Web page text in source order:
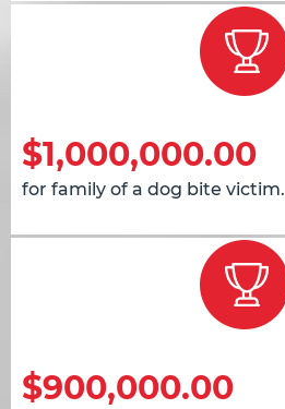
$1,000,000.00
for family of a dog bite victim.
$900,000.00